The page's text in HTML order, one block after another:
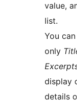
value,
list.
You
only
display
details